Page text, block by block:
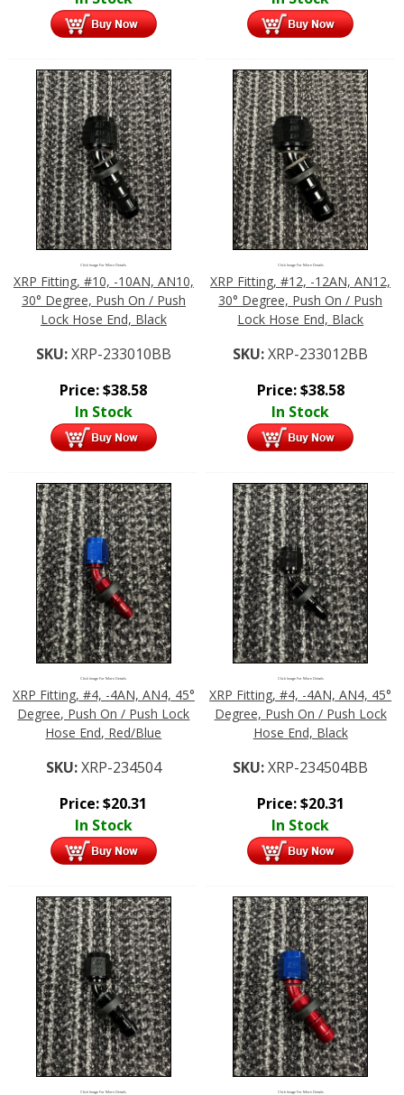
Click Image For More Details
XRP Fitting, #10, -10AN, AN10,
30° Degree, Push On / Push
Lock Hose End, Black
SKU:XRP-233010BB
Price:$38.58
In Stock
Click Image For More Details
XRP Fitting, #12, -12AN, AN12,
30° Degree, Push On / Push
Lock Hose End, Black
SKU:XRP-233012BB
Price:$38.58
In Stock
Click Image For More Details
XRP Fitting, #4, -4AN, AN4, 45°
Degree, Push On / Push Lock
Hose End, Red/Blue
SKU:XRP-234504
Price:$20.31
In Stock
Click Image For More Details
XRP Fitting, #4, -4AN, AN4, 45°
Degree, Push On / Push Lock
Hose End, Black
SKU:XRP-234504BB
Price:$20.31
In Stock
Click Image For More Details Click Image For More Details